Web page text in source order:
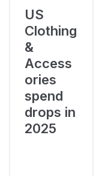
US
Clothing
&
Access
ories
spend
drops in
2025